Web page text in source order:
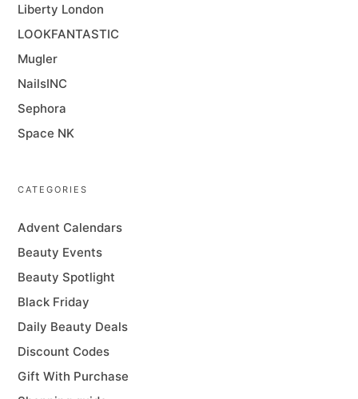
Liberty London
LOOKFANTASTIC
Mugler
NailsINC
Sephora
Space NK
CATEGORIES
Advent Calendars
Beauty Events
Beauty Spotlight
Black Friday
Daily Beauty Deals
Discount Codes
Gift With Purchase